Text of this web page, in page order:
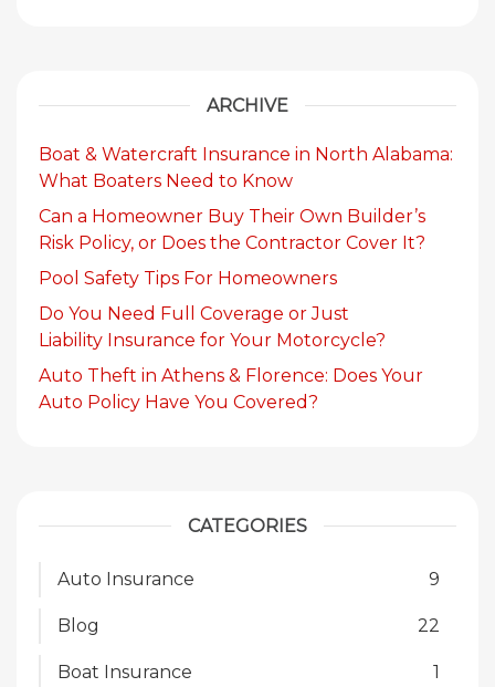
ARCHIVE
Boat & Watercraft Insurance in North Alabama:
What Boaters Need to Know
Can a Homeowner Buy Their Own Builder’s
Risk Policy, or Does the Contractor Cover It?
Pool Safety Tips For Homeowners
Do You Need Full Coverage or Just
Liability Insurance for Your Motorcycle?
Auto Theft in Athens & Florence: Does Your
Auto Policy Have You Covered?
CATEGORIES
Auto Insurance 9
Blog 22
Boat Insurance 1